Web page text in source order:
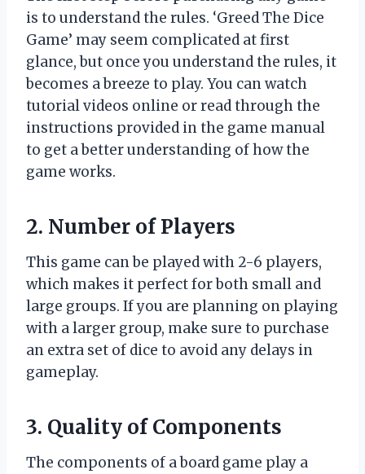
is to understand the rules. ‘Greed The Dice
Game’ may seem complicated at first
glance, but once you understand the rules, it
becomes a breeze to play. You can watch
tutorial videos online or read through the
instructions provided in the game manual
to get a better understanding of how the
game works.
2. Number of Players
This game can be played with 2-6 players,
which makes it perfect for both small and
large groups. If you are planning on playing
with a larger group, make sure to purchase
an extra set of dice to avoid any delays in
gameplay.
3. Quality of Components
The components of a board game play a